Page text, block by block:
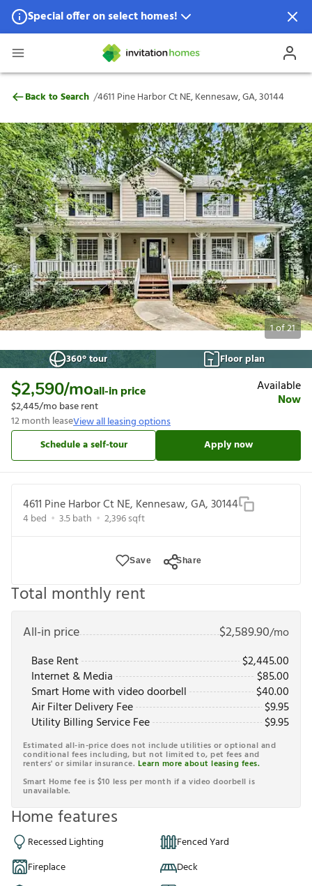
Special offer on select homes!
Special offer available in select locations.
4611 Pine Harbor Ct NE, Kennesaw, GA,
Back to Search /4611 Pine Harbor Ct NE, Kennesaw, GA, 30144
1of21
360° tour
Floor plan
$2,590/moall-in price
$2,445/mo base rent
12month leaseView all leasing options
Available
Now
Schedule a self-tour Apply now
4611 Pine Harbor Ct NE, Kennesaw, GA, 30144
4bed 3.5bath 2,396sqft
Save Share
Total monthly rent
All-in price $2,589.90/mo
Base Rent
$2,445.00
Internet & Media
$85.00
Smart Home with video doorbell
$40.00
Air Filter Delivery Fee
$9.95
Utility Billing Service Fee
$9.95
Estimated all-in-price does not include utilities or optional and
conditional fees including, but not limited to, pet fees and
renters' or similar insurance. Learn more about leasing fees.
Smart Home fee is $10 less per month if a video doorbell is
unavailable.
Home features
Recessed Lighting
Fenced Yard
Fireplace
Deck